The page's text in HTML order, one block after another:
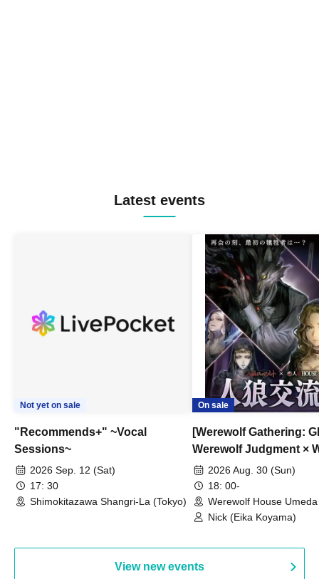
Latest events
Not yet on sale
"Recommends+" ~Vocal
Sessions~
2026 Sep. 12 (Sat)
17: 30
Shimokitazawa Shangri-La (Tokyo)
On sale
[Werewolf Gathering:
Werewolf Judgment ×
HOUSE
2026 Aug. 30 (Sun)
18: 00-
Werewolf House
(Osaka)
Nick (Eika Koyama)
View new events